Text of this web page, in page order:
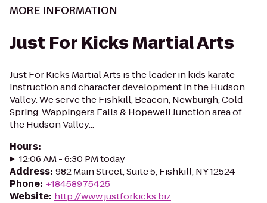
MORE INFORMATION
Just For Kicks Martial Arts
Just For Kicks Martial Arts is the leader in kids karate
instruction and character development in the Hudson
Valley. We serve the Fishkill, Beacon, Newburgh, Cold
Spring, Wappingers Falls & Hopewell Junction area of
the Hudson Valley...
Hours:
12:06 AM - 6:30 PM today
Address: 982 Main Street, Suite 5, Fishkill, NY 12524
Phone: +18458975425
Website: http://www.justforkicks.biz